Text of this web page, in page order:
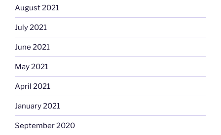
August 2021
July 2021
June 2021
May 2021
April 2021
January 2021
September 2020